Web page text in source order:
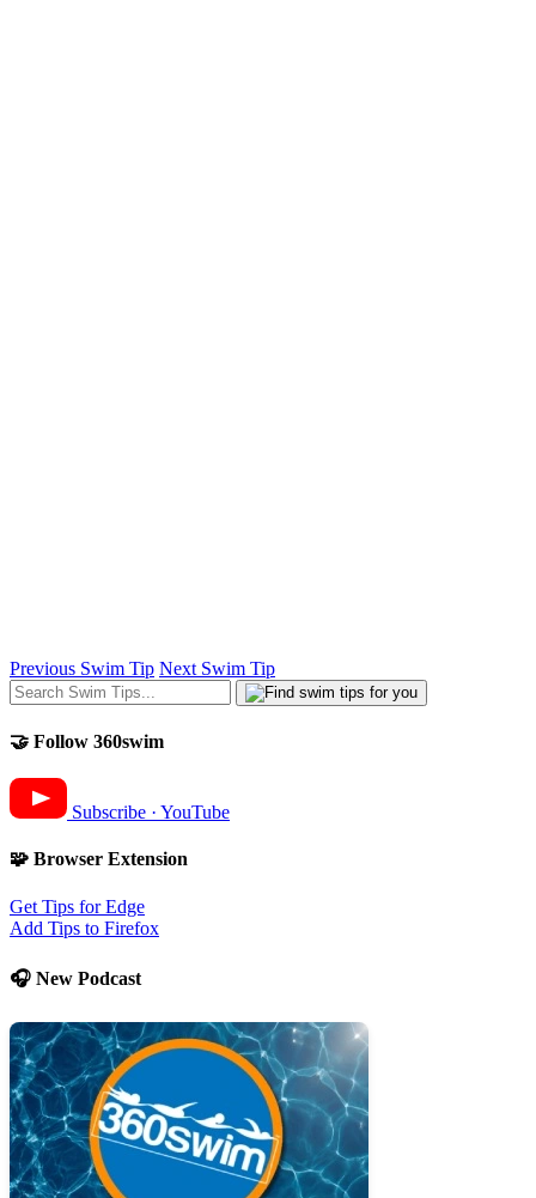
Previous Swim Tip Next Swim Tip
🤝 Follow 360swim
Subscribe · YouTube
🧩 Browser Extension
Get Tips for Edge
Add Tips to Firefox
🎧 New Podcast